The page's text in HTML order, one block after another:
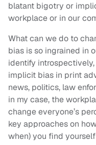
blatant bigotry or
workplace or in our
What can we do to
bias is so ingrained in
identify
implicit bias in print
news, politics, law
in my case, the
change everyone’s
key approaches on
when) you find